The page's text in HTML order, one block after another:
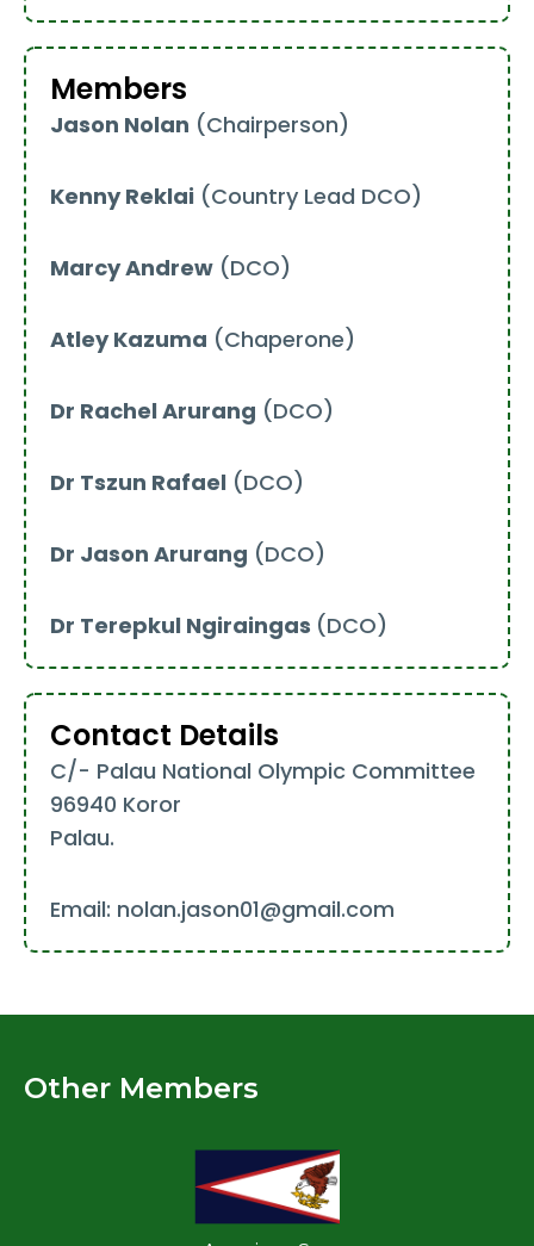
Members
Jason Nolan (Chairperson)
Kenny Reklai (Country Lead DCO)
Marcy Andrew (DCO)
Atley Kazuma (Chaperone)
Dr Rachel Arurang (DCO)
Dr Tszun Rafael (DCO)
Dr Jason Arurang (DCO)
Dr Terepkul Ngiraingas (DCO)
Contact Details
C/- Palau National Olympic Committee
96940 Koror
Palau.
Email: nolan.jason01@gmail.com
Other Members